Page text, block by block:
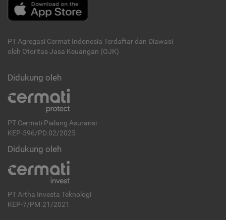
PT Agregasi Cermat Indonesia Terdaftar dan Diawasi
oleh Otoritas Jasa Keuangan (OJK)
Didukung oleh
PT Cermati Pialang Asuransi
KEP-596/PD.02/2025
Didukung oleh
PT Artha Investa Teknologi
KEP-7/PM.21/2021